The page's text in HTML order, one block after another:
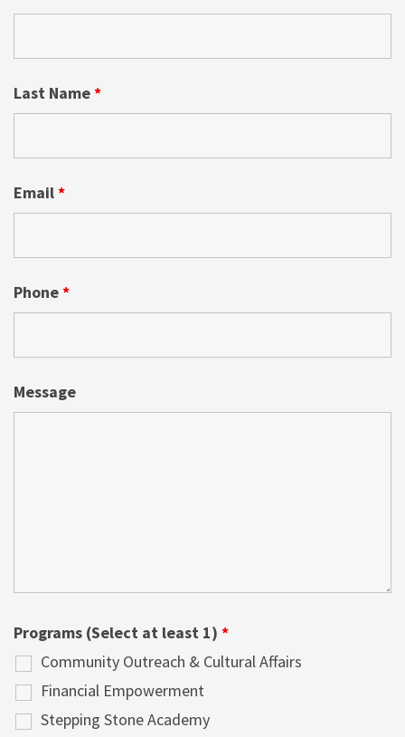
Last Name*
Email*
Phone*
Message
Programs (Select at least 1) *
Community Outreach & Cultural Affairs
Financial Empowerment
Stepping Stone Academy